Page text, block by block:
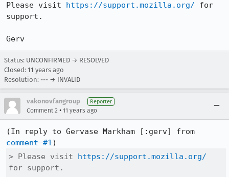
Please visit https://support.mozilla.org/ for
support.
Gerv
Status: UNCONFIRMED → RESOLVED
Closed: 11 years ago
Resolution: --- → INVALID
vakonovfangroup Reporter
Comment 2 • 11 years ago
comment #1
> Please visit https://support.mozilla.org/
for support.